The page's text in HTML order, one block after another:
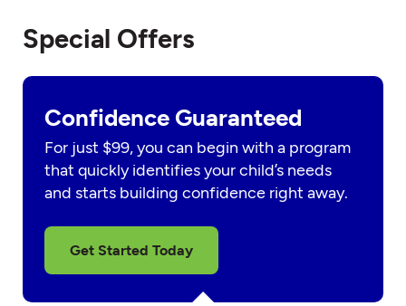
Special Offers
Confidence Guaranteed
For just $99, you can begin with a program
that quickly identifies your child’s needs
and starts building confidence right away.
Get Started Today